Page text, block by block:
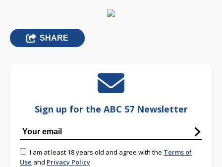
SHARE
Sign up for the ABC 57 Newsletter
I am at least 18 years old and agree with the Terms of
Use and Privacy Policy